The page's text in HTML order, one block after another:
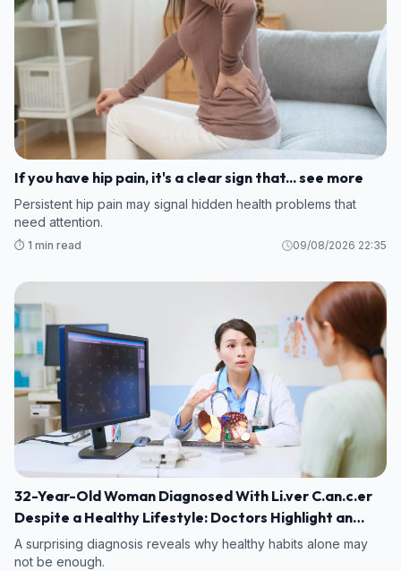
If you have hip pain, it's a clear sign that... see more
Persistent hip pain may signal hidden health problems that
need attention.
⏱️ 1 min read 09/08/2026 22:35
32-Year-Old Woman Diagnosed With Li.ver C.an.c.er
Despite a Healthy Lifestyle: Doctors Highlight an
Overlooked Risk
A surprising diagnosis reveals why healthy habits alone may
not be enough.